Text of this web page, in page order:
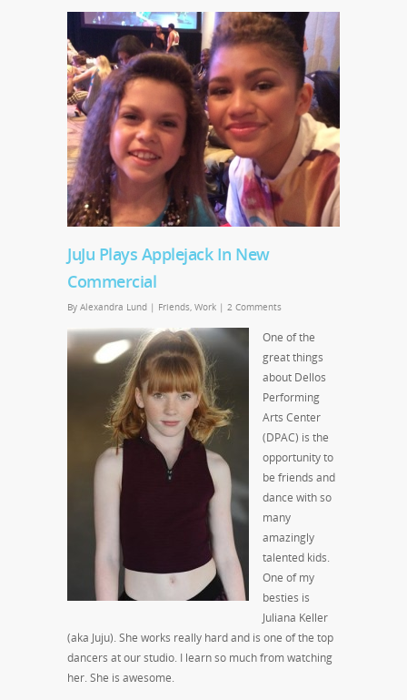
JuJu Plays Applejack In New
Commercial
By Alexandra Lund | Friends Work | 2 Comments
One of the
great things
about Dellos
Performing
Arts Center
(DPAC) is the
opportunity to
be friends and
dance with so
many
amazingly
talented kids.
One of my
besties is
Juliana Keller
(aka Juju). She works really hard and is one of the top
dancers at our studio. I learn so much from watching
her. She is awesome.